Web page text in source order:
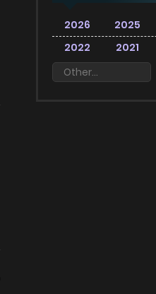
2026 2025
2022
2021